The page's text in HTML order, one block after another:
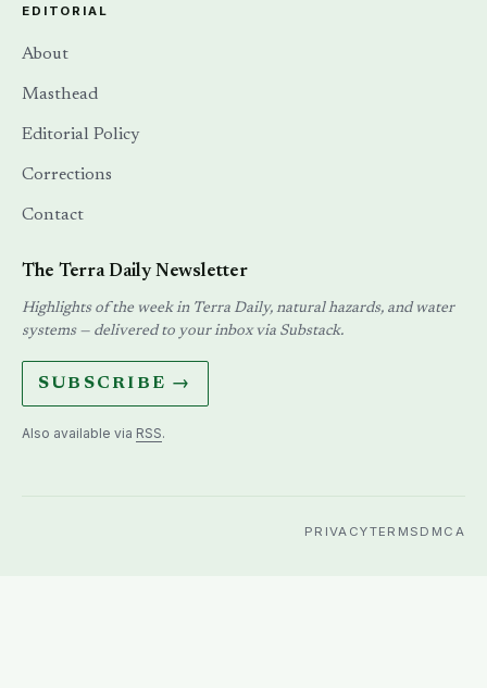
EDITORIAL
About
Masthead
Editorial Policy
Corrections
Contact
The Terra Daily Newsletter
Highlights of the week in Terra Daily, natural hazards, and water
systems — delivered to your inbox via Substack.
SUBSCRIBE →
Also available via RSS.
PRIVACYTERMS DMCA